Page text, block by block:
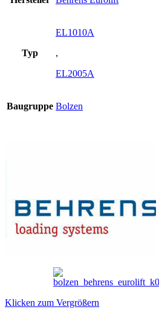
Typ
EL1010A
,
EL2005A
Baugruppe Bolzen
Klicken zum Vergrößern